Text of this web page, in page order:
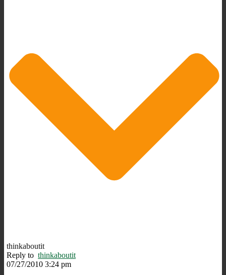
thinkaboutit
Reply to thinkaboutit
07/27/2010 3:24 pm